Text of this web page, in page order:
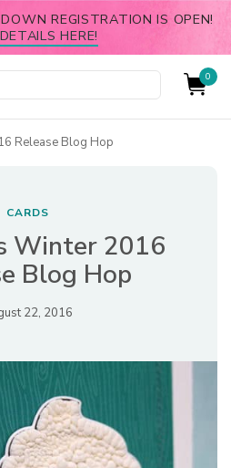
REGISTRATION IS OPEN!
HERE!
0
Release Blog Hop
CARDS
Winter 2016
Blog Hop
22, 2016